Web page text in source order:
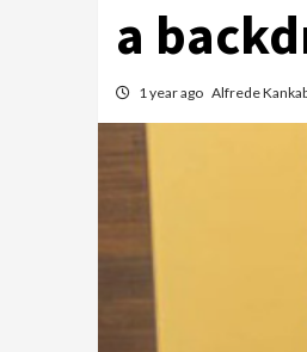
a
1 year ago Alfrede